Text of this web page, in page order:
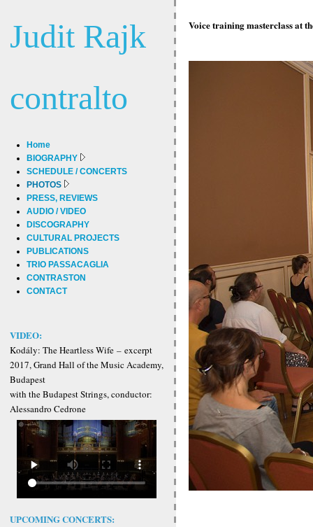
Judit Rajk
contralto
Home
BIOGRAPHY
SCHEDULE / CONCERTS
PHOTOS
PRESS, REVIEWS
AUDIO / VIDEO
DISCOGRAPHY
CULTURAL PROJECTS
PUBLICATIONS
TRIO PASSACAGLIA
CONTRASTON
CONTACT
VIDEO:
Kodály: The Heartless Wife – excerpt
2017, Grand Hall of the Music Academy,
Budapest
with the Budapest Strings, conductor:
Alessandro Cedrone
UPCOMING CONCERTS:
Voice training masterclass at